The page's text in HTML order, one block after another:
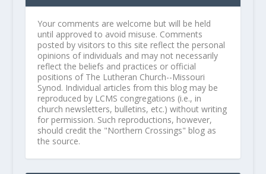
Your comments are welcome but will be held
until approved to avoid misuse. Comments
posted by visitors to this site reflect the personal
opinions of individuals and may not necessarily
reflect the beliefs and practices or official
positions of The Lutheran Church--Missouri
Synod. Individual articles from this blog may be
reproduced by LCMS congregations (i.e., in
church newsletters, bulletins, etc.) without writing
for permission. Such reproductions, however,
should credit the "Northern Crossings" blog as
the source.